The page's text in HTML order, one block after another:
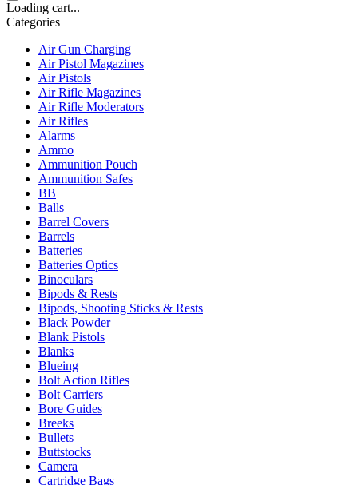
Loading cart...
Categories
Air Gun Charging
Air Pistol Magazines
Air Pistols
Air Rifle Magazines
Air Rifle Moderators
Air Rifles
Alarms
Ammo
Ammunition Pouch
Ammunition Safes
BB
Balls
Barrel Covers
Barrels
Batteries
Batteries Optics
Binoculars
Bipods & Rests
Bipods, Shooting Sticks & Rests
Black Powder
Blank Pistols
Blanks
Blueing
Bolt Action Rifles
Bolt Carriers
Bore Guides
Breeks
Bullets
Buttstocks
Camera
Cartridge Bags